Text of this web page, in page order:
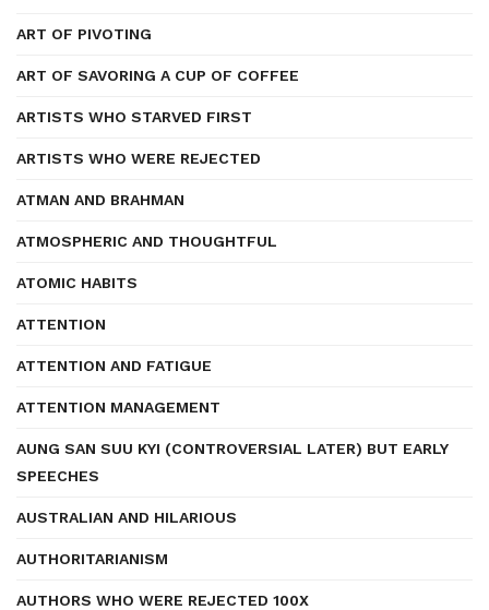
ART OF PIVOTING
ART OF SAVORING A CUP OF COFFEE
ARTISTS WHO STARVED FIRST
ARTISTS WHO WERE REJECTED
ATMAN AND BRAHMAN
ATMOSPHERIC AND THOUGHTFUL
ATOMIC HABITS
ATTENTION
ATTENTION AND FATIGUE
ATTENTION MANAGEMENT
AUNG SAN SUU KYI (CONTROVERSIAL LATER) BUT EARLY
SPEECHES
AUSTRALIAN AND HILARIOUS
AUTHORITARIANISM
AUTHORS WHO WERE REJECTED 100X